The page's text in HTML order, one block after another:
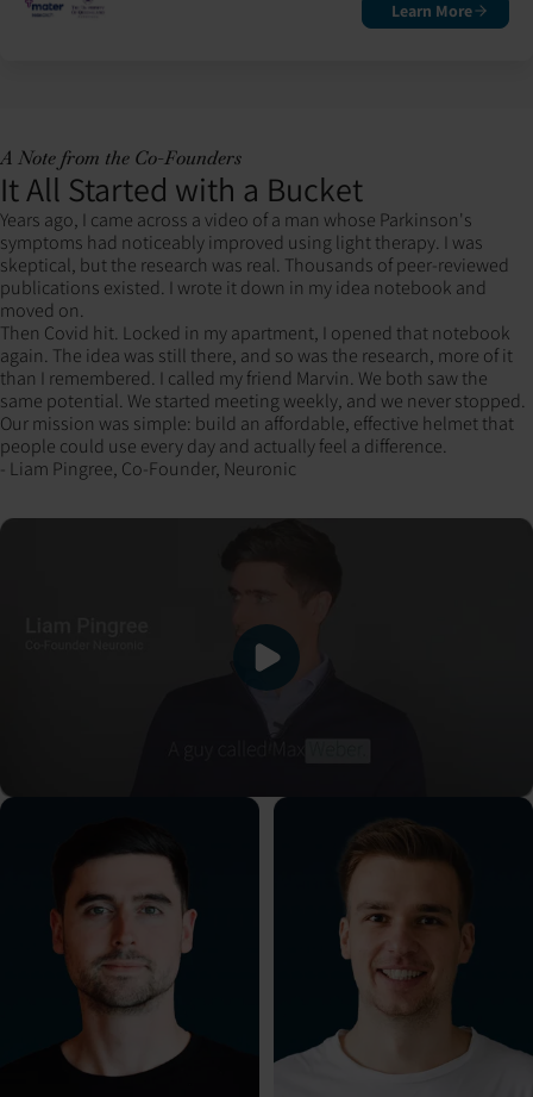
Learn More
A Note from the Co-Founders
It All Started with a Bucket
Years ago, I came across a video of a man whose Parkinson's
symptoms had noticeably improved using light therapy. I was
skeptical, but the research was real. Thousands of peer-reviewed
publications existed. I wrote it down in my idea notebook and
moved on.
Then Covid hit. Locked in my apartment, I opened that notebook
again. The idea was still there, and so was the research, more of it
than I remembered. I called my friend Marvin. We both saw the
same potential. We started meeting weekly, and we never stopped.
Our mission was simple: build an affordable, effective helmet that
people could use every day and actually feel a difference.
- Liam Pingree, Co-Founder, Neuronic